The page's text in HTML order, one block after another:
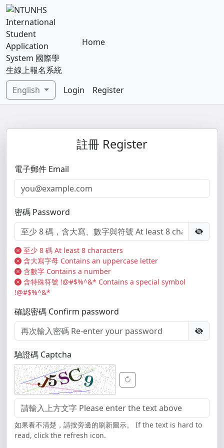
Home
English Login Register
註冊 Register
電子郵件 Email
密碼 Password
至少 8 碼 At least 8 characters
含大寫字母 Contains an uppercase letter
含數字 Contains a number
含特殊符號 !@#$%^&* Contains a special symbol
!@#$%^&*
確認密碼 Confirm password
驗證碼 Captcha
如果看不清楚，請按旁邊的刷新圖示。 If the text is hard to
read, click the refresh icon.